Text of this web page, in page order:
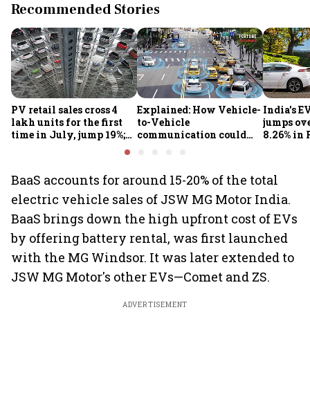
Recommended Stories
PV retail sales cross 4
lakh units for the first
time in July, jump 19%;
Explained: How Vehicle-
to-Vehicle
communication could
India's
jumps
8.26% in
BaaS accounts for around 15-20% of the total
electric vehicle sales of JSW MG Motor India.
BaaS brings down the high upfront cost of EVs
by offering battery rental, was first launched
with the MG Windsor. It was later extended to
JSW MG Motor's other EVs—Comet and ZS.
ADVERTISEMENT